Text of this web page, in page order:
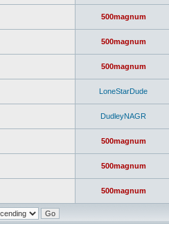
500magnum
500magnum
500magnum
LoneStarDude
DudleyNAGR
500magnum
500magnum
500magnum